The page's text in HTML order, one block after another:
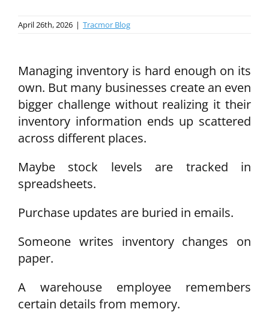
April 26th, 2026 | Tracmor Blog
Managing inventory is hard enough on its
own. But many businesses create an even
bigger challenge without realizing it their
inventory information ends up scattered
across different places.
Maybe stock levels are tracked in
spreadsheets.
Purchase updates are buried in emails.
Someone writes inventory changes on
paper.
A warehouse employee remembers
certain details from memory.